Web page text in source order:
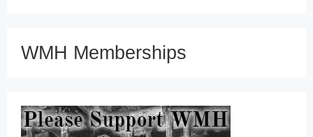
WMH Memberships